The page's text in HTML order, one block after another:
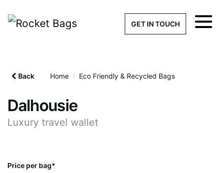
GET IN TOUCH
Back Home / Eco Friendly & Recycled Bags
Dalhousie
Luxury travel wallet
Price per bag*
× Get a Quick